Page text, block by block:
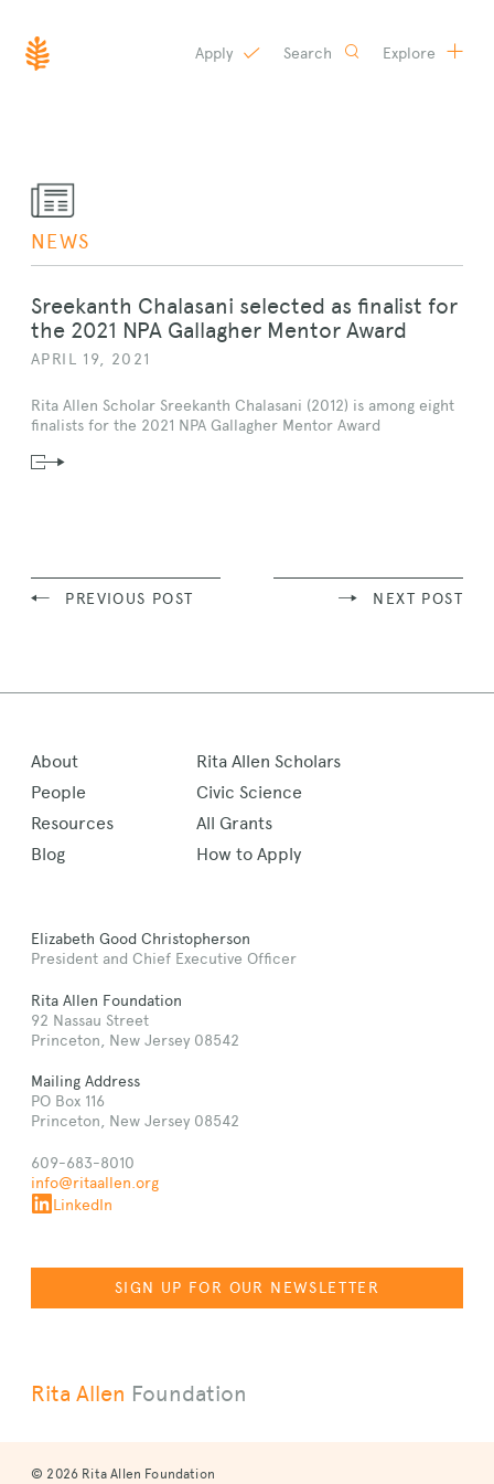
SKIP
Apply Search Explore
NEWS
Sreekanth Chalasani selected as finalist for
the 2021 NPA Gallagher Mentor Award
APRIL 19, 2021
Rita Allen Scholar Sreekanth Chalasani (2012) is among eight
finalists for the 2021 NPA Gallagher Mentor Award
Read
PREVIOUS POST NEXT POST
About
People
Resources
Blog
Rita Allen Scholars
Civic Science
All Grants
How to Apply
Elizabeth Good Christopherson
President and Chief Executive Officer
Rita Allen Foundation
92 Nassau Street
Princeton, New Jersey 08542
Mailing Address
PO Box 116
Princeton, New Jersey 08542
609-683-8010
info@ritaallen.org
LinkedIn
SIGN UP FOR OUR NEWSLETTER
Rita Allen Foundation
© 2026 Rita Allen Foundation